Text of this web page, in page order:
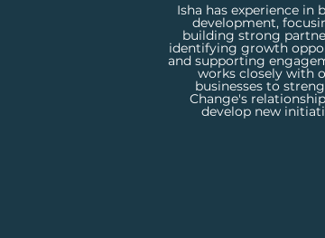
Isha has experience in
development,
building strong
identifying growth
and supporting
works closely with
businesses to
Change's
develop new